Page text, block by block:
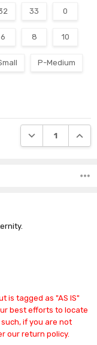
33 0
6 8 10
P-Medium
DECREASE
is tagged as "AS IS"
best efforts to locate
if you are not
our return policy.